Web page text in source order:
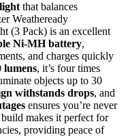
that balances
Weatheready
(3 Pack) is an excellent
Ni-MH battery,
and charges quickly
lumens, it’s four times
objects up to 30
withstands drops, and
ensures you’re never
makes it perfect for
providing peace of